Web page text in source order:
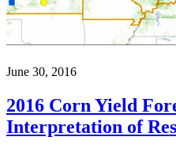
June 30, 2016
2016 Corn Yield
Interpretation of